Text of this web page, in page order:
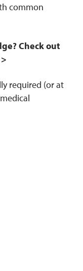
common
Check out
required (or at